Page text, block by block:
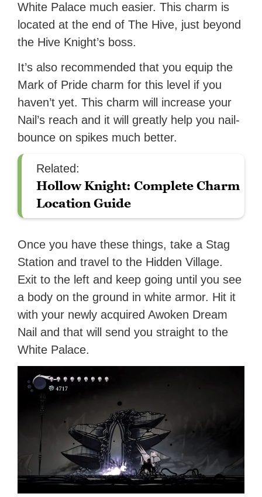
White Palace much easier. This charm is
located at the end of The Hive, just beyond
the Hive Knight’s boss.
It’s also recommended that you equip the
Mark of Pride charm for this level if you
haven’t yet. This charm will increase your
Nail’s reach and it will greatly help you nail-
bounce on spikes much better.
Related:
Hollow Knight: Complete Charm
Location Guide
Once you have these things, take a Stag
Station and travel to the Hidden Village.
Exit to the left and keep going until you see
a body on the ground in white armor. Hit it
with your newly acquired Awoken Dream
Nail and that will send you straight to the
White Palace.